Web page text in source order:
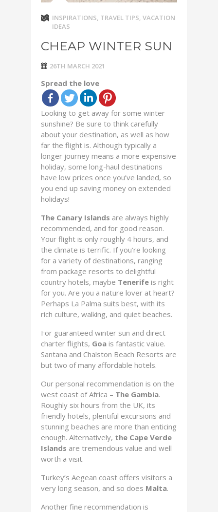
INSPIRATIONS, TRAVEL TIPS, VACATION
IDEAS
CHEAP WINTER SUN
26TH MARCH 2021
Spread the love
Looking to get away for some winter
sunshine? Be sure to think carefully
about your destination, as well as how
far the flight is. Although typically a
longer journey means a more expensive
holiday, some long-haul destinations
have low prices once you’ve landed, so
you end up saving money on extended
holidays!
The Canary Islands are always highly
recommended, and for good reason.
Your flight is only roughly 4 hours, and
the climate is terrific. If you’re looking
for a variety of destinations, ranging
from package resorts to delightful
country hotels, maybe Tenerife is right
for you. Are you a nature lover at heart?
Perhaps La Palma suits best, with its
rich culture, walking, and quiet beaches.
For guaranteed winter sun and direct
charter flights, Goa is fantastic value.
Santana and Chalston Beach Resorts are
but two of many affordable hotels.
Our personal recommendation is on the
west coast of Africa – The Gambia.
Roughly six hours from the UK, its
friendly hotels, plentiful excursions and
stunning beaches are more than enticing
enough. Alternatively, the Cape Verde
Islands are tremendous value and well
worth a visit.
Turkey’s Aegean coast offers visitors a
very long season, and so does Malta.
Another fine recommendation is